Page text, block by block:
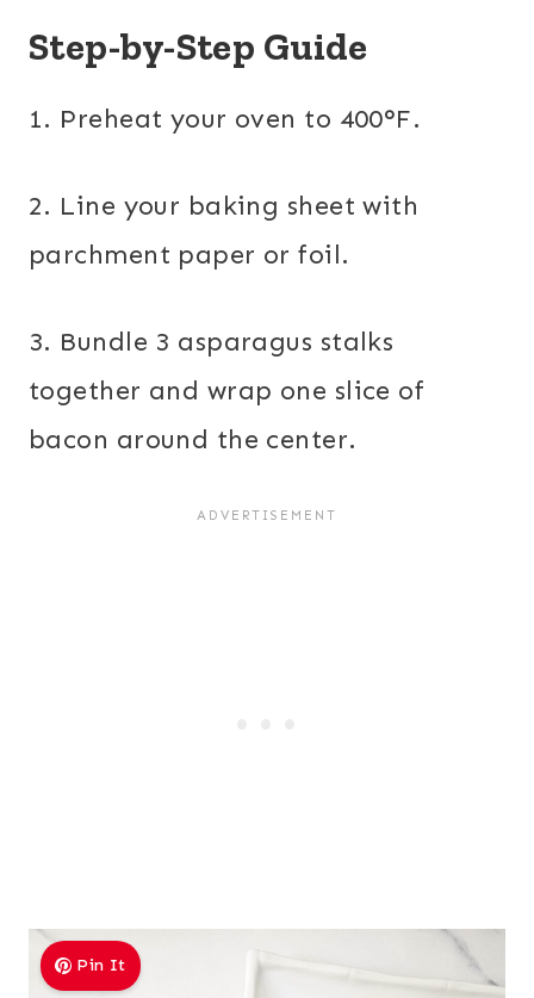
Step-by-Step Guide
1. Preheat your oven to 400°F.
2. Line your baking sheet with
parchment paper or foil.
3. Bundle 3 asparagus stalks
together and wrap one slice of
bacon around the center.
Pin It